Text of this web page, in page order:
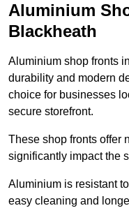
Aluminium
Blackheath
Aluminium shop fronts
durability and modern
choice for businesses
secure storefront.
These shop fronts offer
significantly impact the
Aluminium is resistant
easy cleaning and